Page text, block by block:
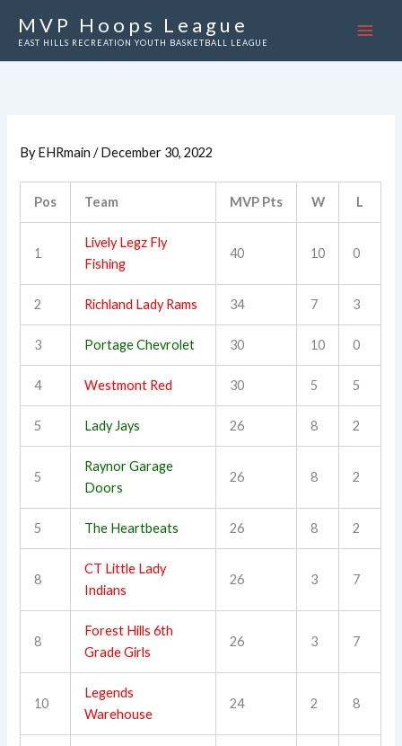
MVP Hoops League
EAST HILLS RECREATION YOUTH BASKETBALL LEAGUE
ByEHRmain/December 30, 2022
Pos Team MVP Pts W L
1
Lively Legz Fly
Fishing
40 10 0
2 Richland Lady Rams 34 7 3
3 Portage Chevrolet 30 10 0
4 Westmont Red 30 5 5
5 Lady Jays 26 8 2
5
Raynor Garage
Doors
26 8 2
5 The Heartbeats 26 8 2
8
CT Little Lady
Indians
26 3 7
8
Forest Hills 6th
Grade Girls
26 3 7
10
Legends
Warehouse
24 2 8